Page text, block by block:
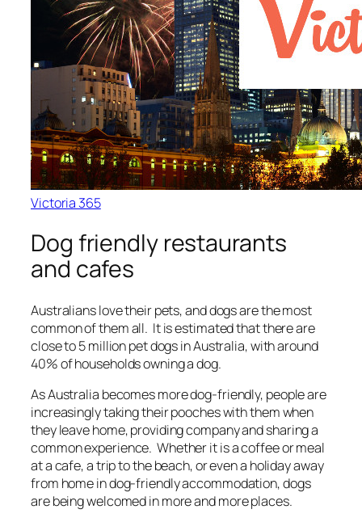
Victoria 365
Dog friendly restaurants
and cafes
Australians love their pets, and dogs are the most
common of them all. It is estimated that there are
close to 5 million pet dogs in Australia, with around
40% of households owning a dog.
As Australia becomes more dog-friendly, people are
increasingly taking their pooches with them when
they leave home, providing company and sharing a
common experience. Whether it is a coffee or meal
at a cafe, a trip to the beach, or even a holiday away
from home in dog-friendly accommodation, dogs
are being welcomed in more and more places.